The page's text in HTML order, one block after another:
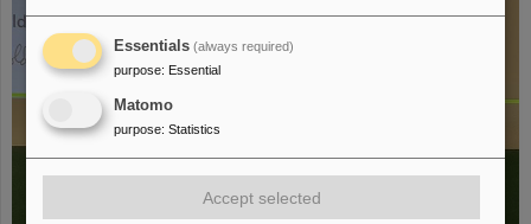
Essentials (always required)
purpose: Essential
Matomo
purpose: Statistics
Accept selected